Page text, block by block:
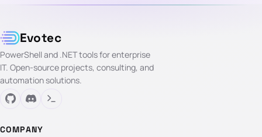
Evotec
PowerShell and .NET tools for enterprise
IT. Open-source projects, consulting, and
automation solutions.
COMPANY